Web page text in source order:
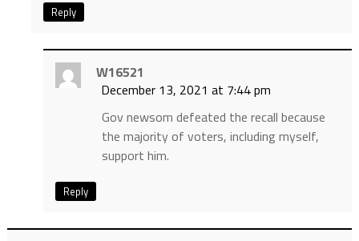
Reply
W16521
December 13, 2021 at 7:44 pm
Gov newsom defeated the recall because
the majority of voters, including myself,
support him.
Reply